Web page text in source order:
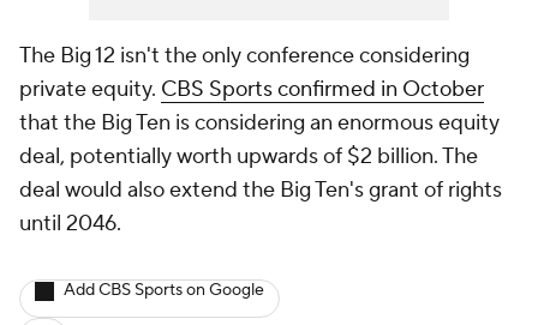
The Big 12 isn't the only conference considering
private equity. CBS Sports confirmed in October
that the Big Ten is considering an enormous equity
deal, potentially worth upwards of $2 billion. The
deal would also extend the Big Ten's grant of rights
until 2046.
Add CBS Sports on Google